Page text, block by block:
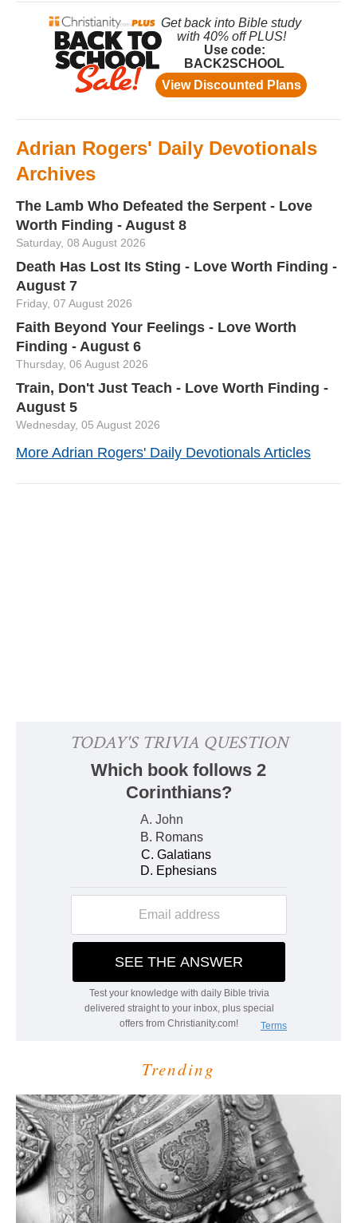
Adrian Rogers' Daily Devotionals
Archives
The Lamb Who Defeated the Serpent - Love
Worth Finding - August 8
Saturday, 08 August 2026
Death Has Lost Its Sting - Love Worth Finding -
August 7
Friday, 07 August 2026
Faith Beyond Your Feelings - Love Worth
Finding - August 6
Thursday, 06 August 2026
Train, Don't Just Teach - Love Worth Finding -
August 5
Wednesday, 05 August 2026
More Adrian Rogers' Daily Devotionals Articles
Trending